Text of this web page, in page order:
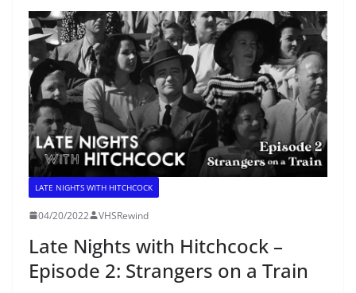
LATE NIGHTS WITH HITCHCOCK
04/20/2022 VHSRewind
Late Nights with Hitchcock –
Episode 2: Strangers on a Train